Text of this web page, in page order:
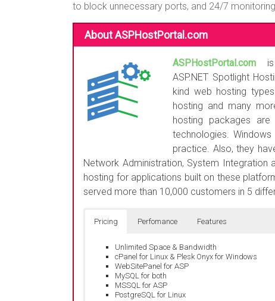
to block unnecessary ports, and 24/7
About ASPHostPortal.com
ASPHostPortal.com is
ASP.NET Spotlight
kind web hosting
hosting and many
hosting packages
technologies.
practice. Also, they
Network Administration, System
hosting for applications built on these
served more than 10,000 customers in 5
Pricing Perfomance Features
Unlimited Space & Bandwidth
cPanel for Linux & Plesk Onyx for Windows
WebSitePanel for ASP
MySQL for both
MSSQL for ASP
PostgreSQL for Linux